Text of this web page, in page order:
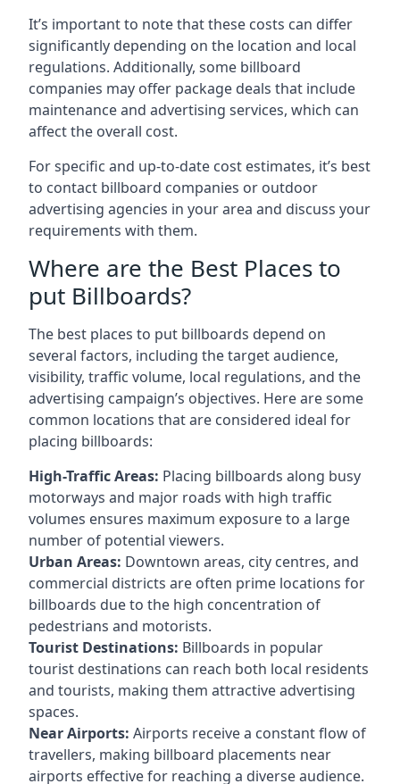
It’s important to note that these costs can differ
significantly depending on the location and local
regulations. Additionally, some billboard
companies may offer package deals that include
maintenance and advertising services, which can
affect the overall cost.
For specific and up-to-date cost estimates, it’s best
to contact billboard companies or outdoor
advertising agencies in your area and discuss your
requirements with them.
Where are the Best Places to
put Billboards?
The best places to put billboards depend on
several factors, including the target audience,
visibility, traffic volume, local regulations, and the
advertising campaign’s objectives. Here are some
common locations that are considered ideal for
placing billboards:
High-Traffic Areas: Placing billboards along busy
motorways and major roads with high traffic
volumes ensures maximum exposure to a large
number of potential viewers.
Urban Areas: Downtown areas, city centres, and
commercial districts are often prime locations for
billboards due to the high concentration of
pedestrians and motorists.
Tourist Destinations: Billboards in popular
tourist destinations can reach both local residents
and tourists, making them attractive advertising
spaces.
Near Airports: Airports receive a constant flow of
travellers, making billboard placements near
airports effective for reaching a diverse audience.